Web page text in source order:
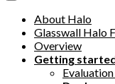
About Halo
Glasswall Halo
Overview
Getting